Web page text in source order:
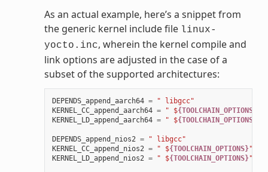
As an actual example, here’s a snippet from
the generic kernel include file linux-
yocto.inc, wherein the kernel compile and
link options are adjusted in the case of a
subset of the supported architectures:
DEPENDS_append_aarch64 =
" libgcc"
KERNEL_CC_append_aarch64 = " ${TOOLCHAIN_OPTIONS}
KERNEL_LD_append_aarch64 = " ${TOOLCHAIN_OPTIONS}
DEPENDS_append_nios2 =
" libgcc"
KERNEL_CC_append_nios2 = " ${TOOLCHAIN_OPTIONS}"
KERNEL_LD_append_nios2 = " ${TOOLCHAIN_OPTIONS}"